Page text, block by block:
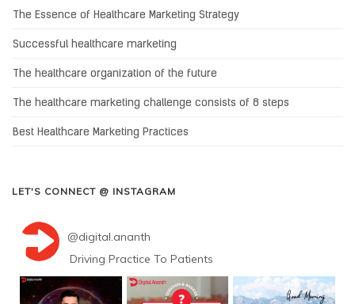
The Essence of Healthcare Marketing Strategy
Successful healthcare marketing
The healthcare organization of the future
The healthcare marketing challenge consists of 8 steps
Best Healthcare Marketing Practices
LET'S CONNECT @ INSTAGRAM
@digital.ananth
Driving Practice To Patients